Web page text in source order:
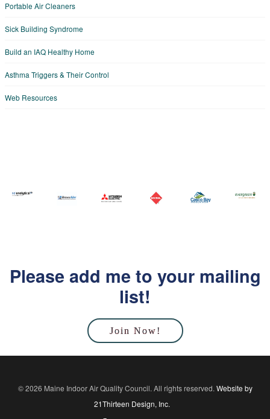
Portable Air Cleaners
Sick Building Syndrome
Build an IAQ Healthy Home
Asthma Triggers & Their Control
Web Resources
Please add me to your mailing
list!
Join Now!
© 2026 Maine Indoor Air Quality Council. All rights reserved. Website by
21Thirteen Design, Inc.